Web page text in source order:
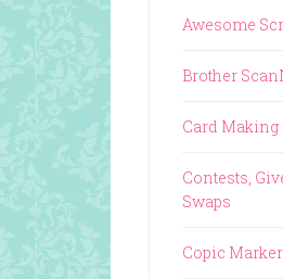
Awesome
Brother
Card Making
Contests,
Swaps
Copic